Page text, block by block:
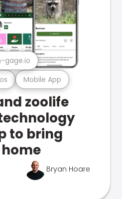
Mobile App
gage.io
zoolife
to bring
Bryan Hoare